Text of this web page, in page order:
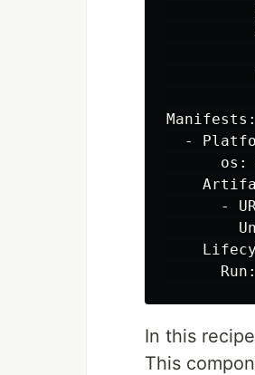
Manifests:
-
os:
-
In this
This